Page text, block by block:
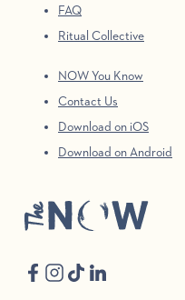
FAQ
Ritual Collective
NOW You Know
Contact Us
Download on iOS
Download on Android